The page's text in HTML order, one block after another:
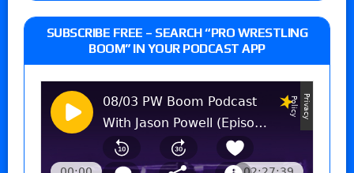
SUBSCRIBE FREE – SEARCH “PRO WRESTLING
BOOM” IN YOUR PODCAST APP